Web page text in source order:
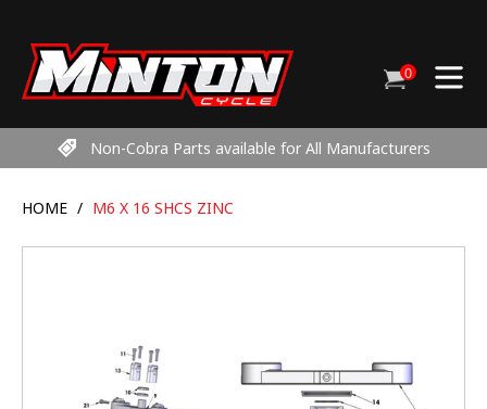
content
Cart
0items
Non-Cobra Parts available for All Manufacturers
HOME / M6 X 16 SHCS ZINC